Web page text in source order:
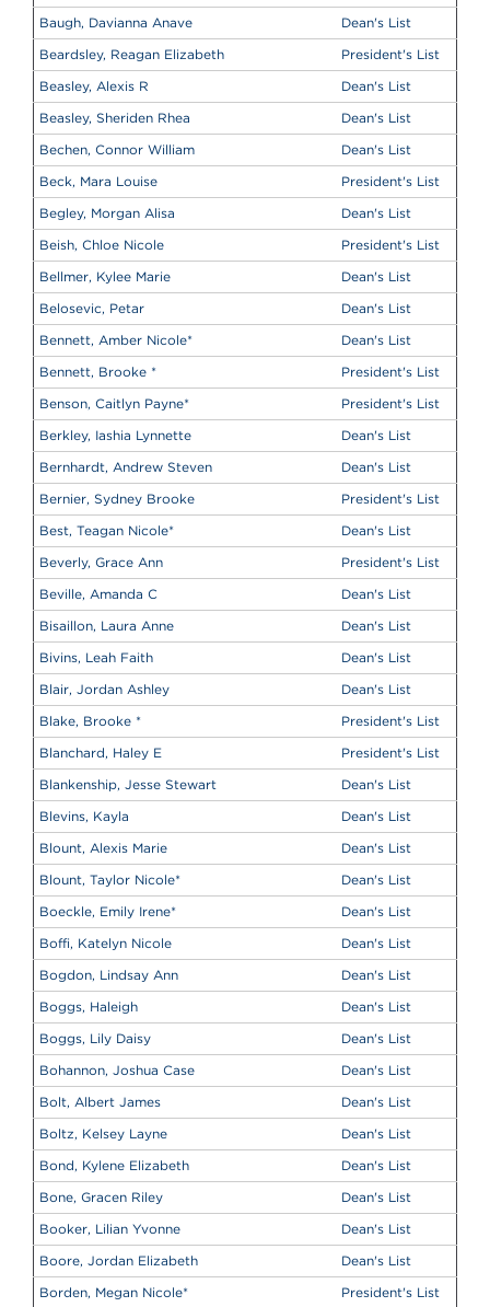
Baugh, Davianna Anave
Dean's List
Beardsley, Reagan Elizabeth
President's List
Beasley, Alexis R
Dean's List
Beasley, Sheriden Rhea
Dean's List
Bechen, Connor William
Dean's List
Beck, Mara Louise
President's List
Begley, Morgan Alisa
Dean's List
Beish, Chloe Nicole
President's List
Bellmer, Kylee Marie
Dean's List
Belosevic, Petar
Dean's List
Bennett, Amber Nicole*
Dean's List
Bennett, Brooke *
President's List
Benson, Caitlyn Payne*
President's List
Berkley, Iashia Lynnette
Dean's List
Bernhardt, Andrew Steven
Dean's List
Bernier, Sydney Brooke
President's List
Best, Teagan Nicole*
Dean's List
Beverly, Grace Ann
President's List
Beville, Amanda C
Dean's List
Bisaillon, Laura Anne
Dean's List
Bivins, Leah Faith
Dean's List
Blair, Jordan Ashley
Dean's List
Blake, Brooke *
President's List
Blanchard, Haley E
President's List
Blankenship, Jesse Stewart
Dean's List
Blevins, Kayla
Dean's List
Blount, Alexis Marie
Dean's List
Blount, Taylor Nicole*
Dean's List
Boeckle, Emily Irene*
Dean's List
Boffi, Katelyn Nicole
Dean's List
Bogdon, Lindsay Ann
Dean's List
Boggs, Haleigh
Dean's List
Boggs, Lily Daisy
Dean's List
Bohannon, Joshua Case
Dean's List
Bolt, Albert James
Dean's List
Boltz, Kelsey Layne
Dean's List
Bond, Kylene Elizabeth
Dean's List
Bone, Gracen Riley
Dean's List
Booker, Lilian Yvonne
Dean's List
Boore, Jordan Elizabeth
Dean's List
Borden, Megan Nicole* President's List